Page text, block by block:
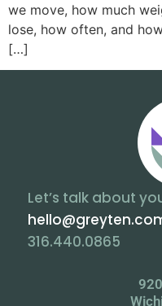
we move, how much
lose, how often, and
[…]
Let’s talk about
316.440.0865